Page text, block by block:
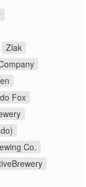
Zlak
Fox
Co.